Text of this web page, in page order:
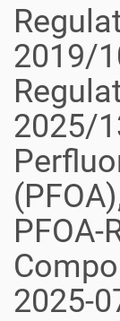
2019/
2025/
PFOA-
2025-